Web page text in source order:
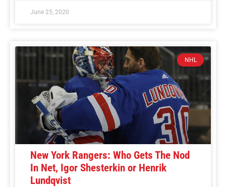
June 25, 2020
NHL
New York Rangers: Who Gets The Nod
In Net, Igor Shesterkin or Henrik
Lundqvist